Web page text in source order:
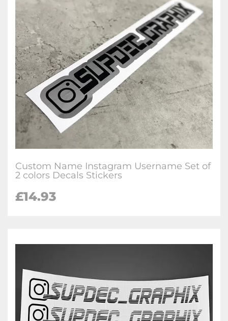
Custom Name Instagram Username Set of
2 colors Decals Stickers
£14.93